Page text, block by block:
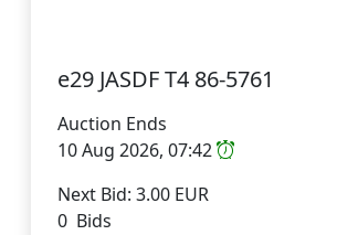
e29 JASDF T4 86-5761
Auction Ends
10 Aug 2026, 07:42
Next Bid: 3.00 EUR
0 Bids